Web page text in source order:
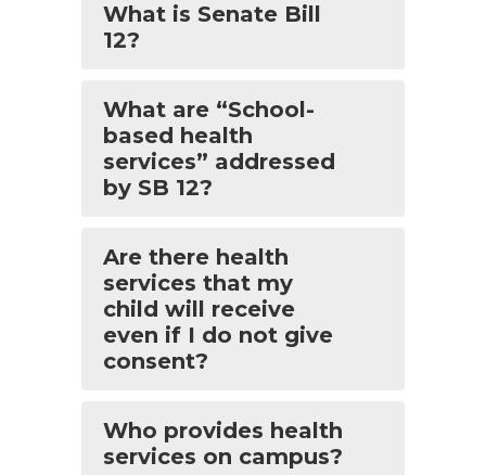
What is Senate Bill
12?
What are “School-
based health
services” addressed
by SB 12?
Are there health
services that my
child will receive
even if I do not give
consent?
Who provides health
services on campus?